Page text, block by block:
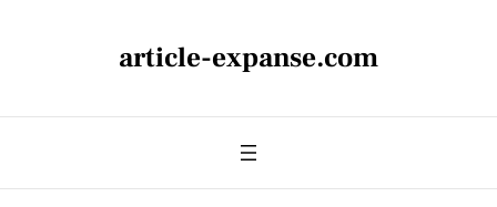
article-expanse.com